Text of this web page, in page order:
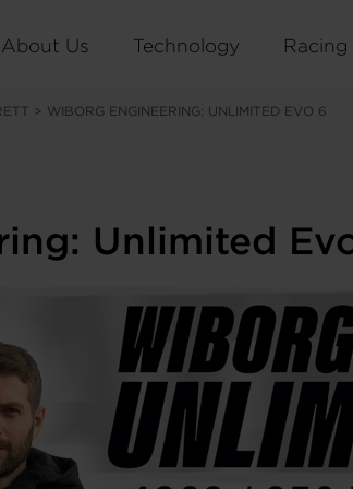
About Us Technology
> WIBORG ENGINEERING: UNLIMITED EVO 6
Unlimited